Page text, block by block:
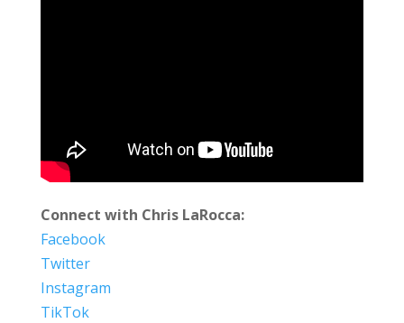
Connect with Chris LaRocca:
Facebook
Twitter
Instagram
TikTok